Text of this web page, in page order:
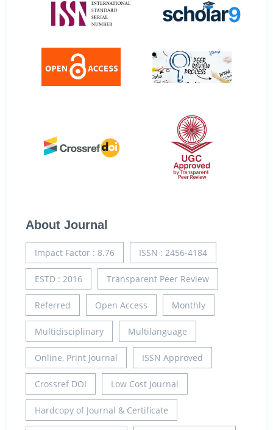
About Journal
Impact Factor : 8.76 ISSN : 2456-4184
ESTD : 2016 Transparent Peer Review
Referred Open Access Monthly
Multidisciplinary Multilanguage
Online, Print Journal ISSN Approved
Crossref DOI Low Cost Journal
Hardcopy of Journal & Certificate